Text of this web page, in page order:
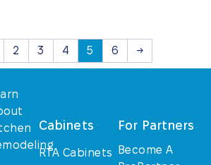
2 3 4 5 6 →
Cabinets
RTA Cabinets
For Partners
Become A